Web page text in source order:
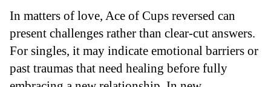
In matters of love, Ace of Cups reversed can
present challenges rather than clear-cut answers.
For singles, it may indicate emotional barriers or
past traumas that need healing before fully